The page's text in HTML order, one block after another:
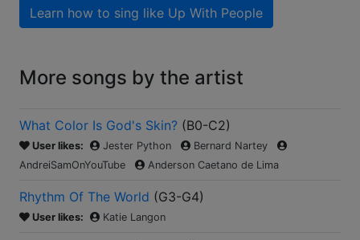
Learn how to sing like Up With People
More songs by the artist
What Color Is God's Skin? (B0-C2)
User likes: Jester Python
Bernard Nartey
AndreiSamOnYouTube
Anderson Caetano de Lima
Rhythm Of The World (G3-G4)
User likes: Katie Langon